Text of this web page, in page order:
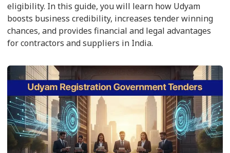
eligibility. In this guide, you will learn how Udyam
boosts business credibility, increases tender winning
chances, and provides financial and legal advantages
for contractors and suppliers in India.